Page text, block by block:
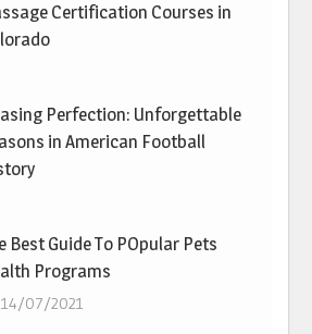
Certification Courses in
Perfection: Unforgettable
in American Football
Best Guide To POpular Pets
Programs
14/07/2021